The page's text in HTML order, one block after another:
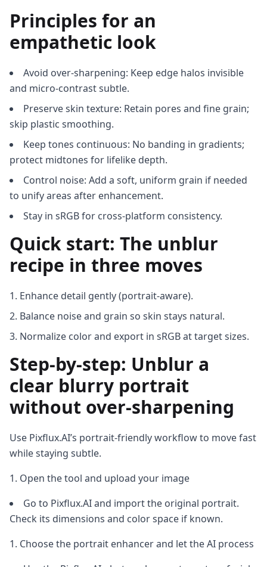
Principles for an
empathetic look
Avoid over-sharpening: Keep edge halos invisible
and micro-contrast subtle.
Preserve skin texture: Retain pores and fine grain;
skip plastic smoothing.
Keep tones continuous: No banding in gradients;
protect midtones for lifelike depth.
Control noise: Add a soft, uniform grain if needed
to unify areas after enhancement.
Stay in sRGB for cross-platform consistency.
Quick start: The unblur
recipe in three moves
Enhance detail gently (portrait-aware).
Balance noise and grain so skin stays natural.
Normalize color and export in sRGB at target sizes.
Step-by-step: Unblur a
clear blurry portrait
without over-sharpening
Use Pixflux.AI’s portrait-friendly workflow to move fast
while staying subtle.
Open the tool and upload your image
Go to Pixflux.AI and import the original portrait.
Check its dimensions and color space if known.
Choose the portrait enhancer and let the AI process